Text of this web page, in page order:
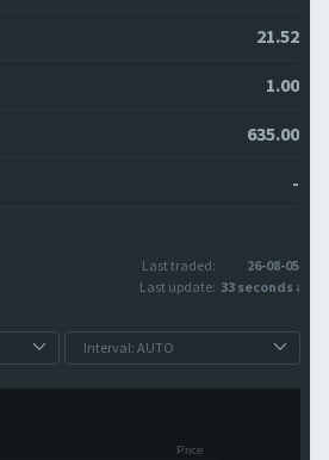
21.52
1.00
635.00
-
Last traded:
26-08-05
Last update: 33 seconds ago